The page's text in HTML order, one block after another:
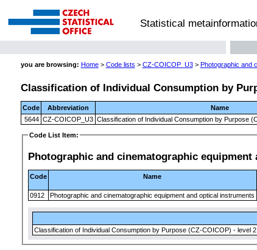
Statistical
you are browsing: Home> Code lists > CZ-COICOP_U3> Photographic and
Classification of Individual Consumption by
Code Abbreviation Name
5644 CZ-COICOP_U3 Classification of Individual Consumption by Purpose
Code List Item:
Photographic and cinematographic
Code Name
0912
Photographic and cinematographic equipment and optical instruments
Classification of Individual Consumption by Purpose (CZ-COICOP) - level